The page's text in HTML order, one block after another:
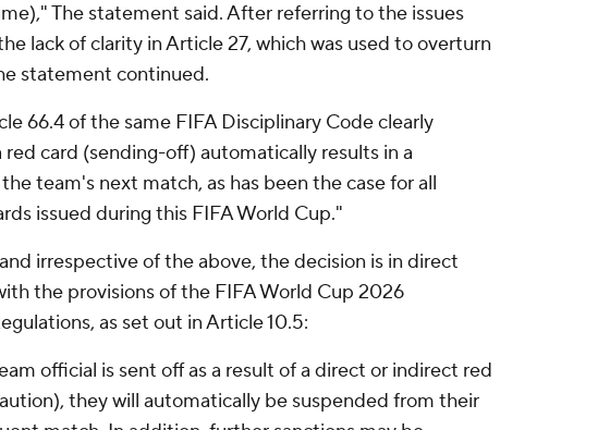
The statement said. After referring to the issues
lack of clarity in Article 27, which was used to overturn
statement continued.
66.4 of the same FIFA Disciplinary Code clearly
card (sending-off) automatically results in a
team's next match, as has been the case for all
issued during this FIFA World Cup."
irrespective of the above, the decision is in direct
the provisions of the FIFA World Cup 2026
as set out in Article 10.5:
official is sent off as a result of a direct or indirect red
they will automatically be suspended from their